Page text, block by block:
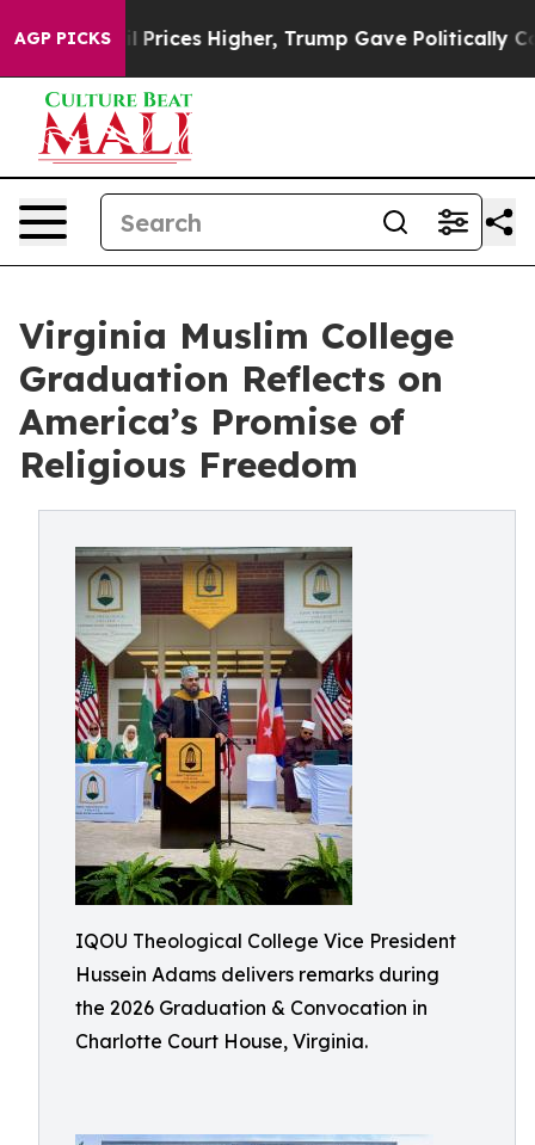
AGP PICKS
oil Prices Higher, Trump Gave Politically
Virginia Muslim College
Graduation Reflects on
America’s Promise of
Religious Freedom
IQOU Theological College Vice President
Hussein Adams delivers remarks during
the 2026 Graduation & Convocation in
Charlotte Court House, Virginia.